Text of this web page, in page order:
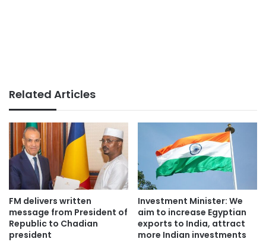
Related Articles
FM delivers written
message from President of
Republic to Chadian
president
Investment Minister: We
aim to increase Egyptian
exports to India, attract
more Indian investments